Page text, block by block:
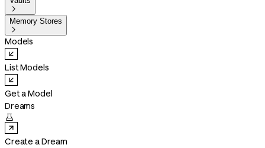

Memory Stores

Models
List Models
Get a Model
Dreams

Create a Dream